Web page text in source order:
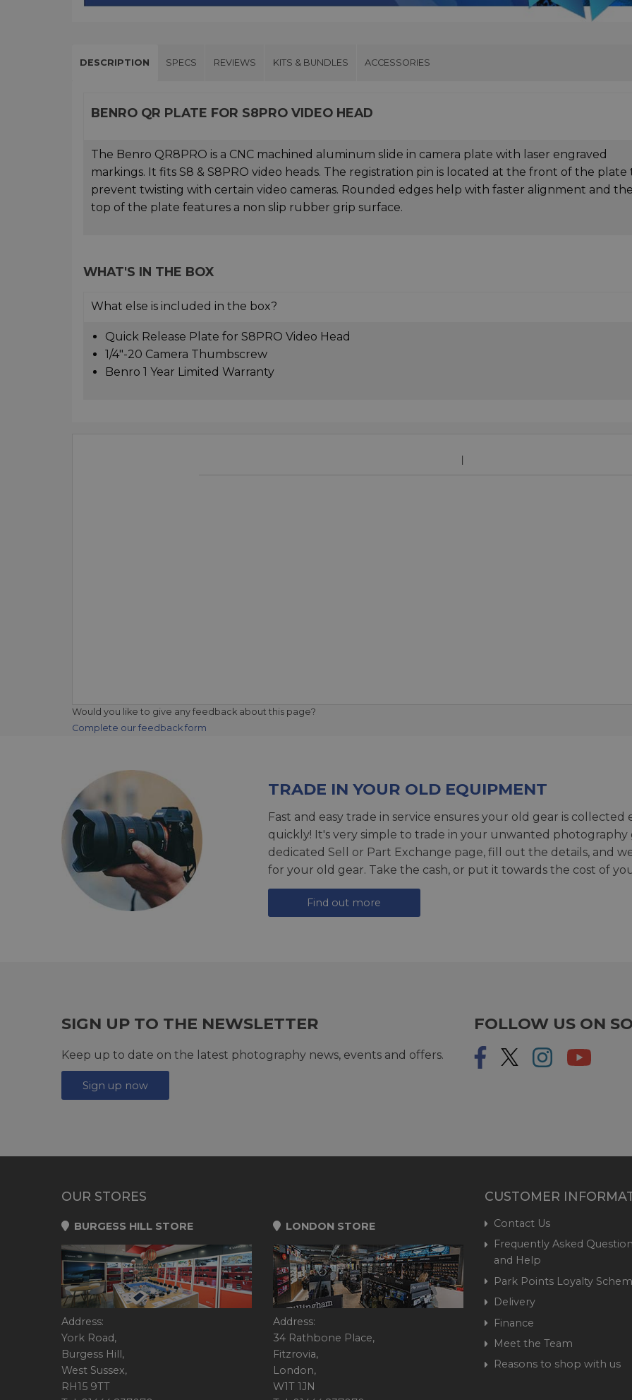
DESCRIPTION SPECS REVIEWS KITS & BUNDLES ACCESSORIES
BENRO QR PLATE FOR S8PRO VIDEO HEAD
The Benro QR8PRO is a CNC machined aluminum slide in camera plate with laser engraved
markings. It fits S8 & S8PRO video heads. The registration pin is located at the front of the plate
prevent twisting with certain video cameras. Rounded edges help with faster alignment and
top of the plate features a non slip rubber grip surface.
WHAT'S IN THE BOX
What else is included in the box?
Quick Release Plate for S8PRO Video Head
1/4"-20 Camera Thumbscrew
Benro 1 Year Limited Warranty
Would you like to give any feedback about this page?
Complete our feedback form
TRADE IN YOUR OLD EQUIPMENT
Fast and easy trade in service ensures your old gear is
quickly! It's very simple to trade in your unwanted photography
dedicated Sell or Part Exchange page, fill out the details, and
for your old gear. Take the cash, or put it towards the cost of
Find out more
SIGN UP TO THE NEWSLETTER
Keep up to date on the latest photography news, events and offers.
Sign up now
FOLLOW US ON
OUR STORES
BURGESS HILL STORE
Address:
York Road,
Burgess Hill,
West Sussex,
RH15 9TT
LONDON STORE
Address:
34 Rathbone Place,
Fitzrovia,
London,
W1T 1JN
CUSTOMER
Contact Us
Frequently Asked
and Help
Park Points Loyalty
Delivery
Finance
Meet the Team
Reasons to shop with us